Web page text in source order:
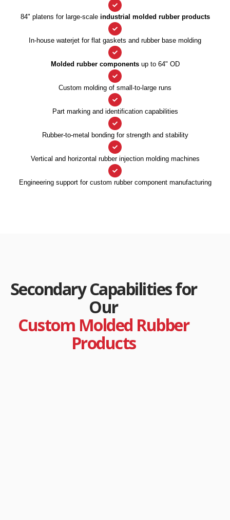
84" platens for large-scale industrial molded rubber products
In-house waterjet for flat gaskets and rubber base molding
Molded rubber componentsup to 64" OD
Custom molding of small-to-large runs
Part marking and identification capabilities
Rubber-to-metal bonding for strength and stability
Vertical and horizontal rubber injection molding machines
Engineering support for custom rubber component manufacturing
Secondary Capabilities for
Our
Custom Molded Rubber
Products